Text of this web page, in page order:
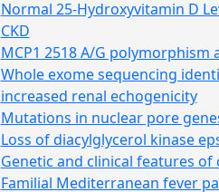
Normal 25-Hydroxyvitamin D
CKD
MCP1 2518 A/G
Whole exome sequencing
increased renal echogenicity
Mutations in nuclear pore
Loss of diacylglycerol kinase
Genetic and clinical features
Familial Mediterranean fever